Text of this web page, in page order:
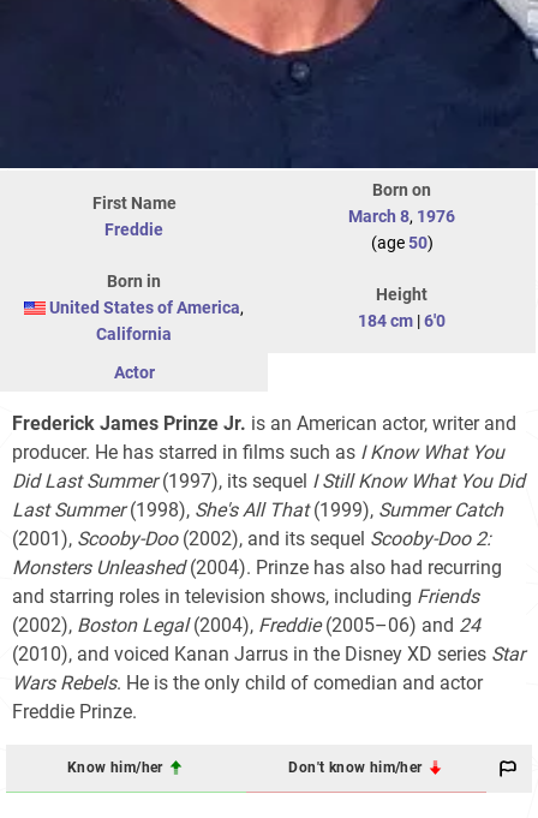
First Name
Freddie
Born on
March 8, 1976
(age50)
Born in
United States of America,
California
Height
184 cm |6'0
Actor
Frederick James Prinze Jr. is an American actor, writer and
producer. He has starred in films such as I Know What You
Did Last Summer(1997), its sequel I Still Know What You Did
Last Summer(1998), She's All That(1999), Summer Catch
(2001), Scooby-Doo(2002), and its sequel Scooby-Doo 2:
Monsters Unleashed(2004). Prinze has also had recurring
and starring roles in television shows, including Friends
(2002), Boston Legal(2004), Freddie(2005–06) and 24
(2010), and voiced Kanan Jarrus in the Disney XD series Star
Wars Rebels. He is the only child of comedian and actor
Freddie Prinze.
Know him/her Don't know him/her